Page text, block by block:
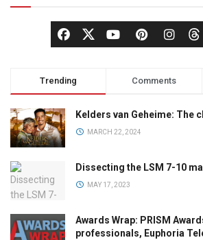
Trending Comments
Kelders van Geheime: The
MARCH 22, 2024
Dissecting the LSM 7-10
MAY 17, 2023
Awards Wrap: PRISM
professionals, Euphoria